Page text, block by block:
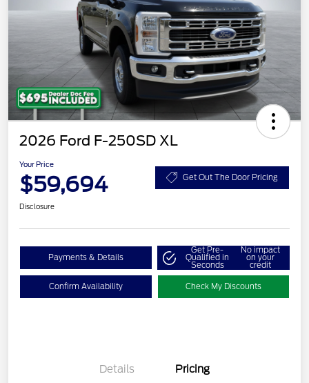
2026 Ford F-250SD XL
Your Price
$59,694 Get Out The Door Pricing
Disclosure
Payments & Details
Get Pre-
Qualified in
Seconds
No impact
on your
credit
Confirm Availability Check My Discounts
Details Pricing